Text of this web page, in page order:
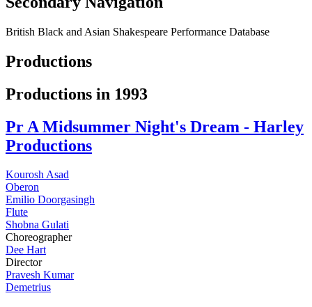
British Black and Asian Shakespeare Performance Database
Productions
Productions in 1993
Pr A Midsummer Night's Dream - Harley
Productions
Kourosh Asad
Oberon
Emilio Doorgasingh
Flute
Shobna Gulati
Choreographer
Dee Hart
Director
Pravesh Kumar
Demetrius